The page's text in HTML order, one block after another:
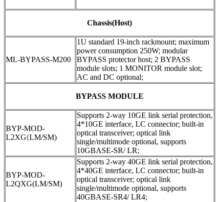
Chassis(Host)
ML-BYPASS-M200
1U standard 19-inch rackmount; maximum
power consumption 250W; modular
BYPASS protector host; 2 BYPASS
module slots; 1 MONITOR module slot;
AC and DC optional;
BYPASS MODULE
BYP-MOD-
L2XG(LM/SM)
Supports 2-way 10GE link serial protection,
4*10GE interface, LC connector; built-in
optical transceiver; optical link
single/multimode optional, supports
10GBASE-SR/ LR;
BYP-MOD-
L2QXG(LM/SM)
Supports 2-way 40GE link serial protection,
4*40GE interface, LC connector; built-in
optical transceiver; optical link
single/multimode optional, supports
40GBASE-SR4/ LR4;